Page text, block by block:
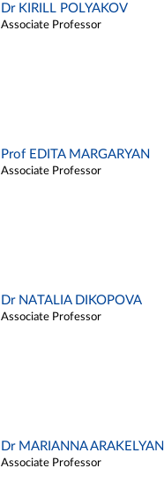
Dr KIRILL POLYAKOV
Associate Professor
Prof EDITA MARGARYAN
Associate Professor
Dr NATALIA DIKOPOVA
Associate Professor
Dr MARIANNA ARAKELYAN
Associate Professor